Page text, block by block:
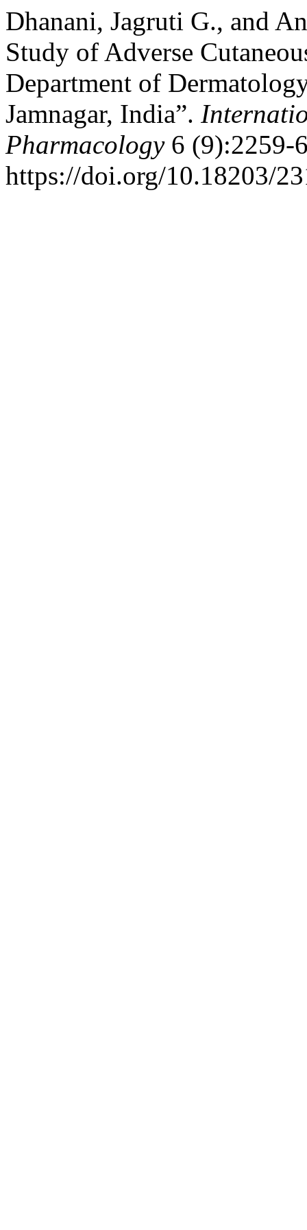
Dhanani, Jagruti G., and
Study of Adverse
Department of
Jamnagar, India”.
Pharmacology6 (9):2259-
https://doi.org/10.18203/